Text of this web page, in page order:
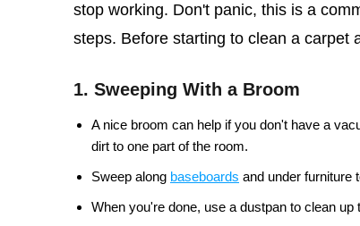
stop working. Don't panic, this is a
steps. Before starting to clean a carpet
1. Sweeping With a Broom
A nice broom can help if you don't have a
dirt to one part of the room.
Sweep along baseboards and under furniture
When you're done, use a dustpan to clean up